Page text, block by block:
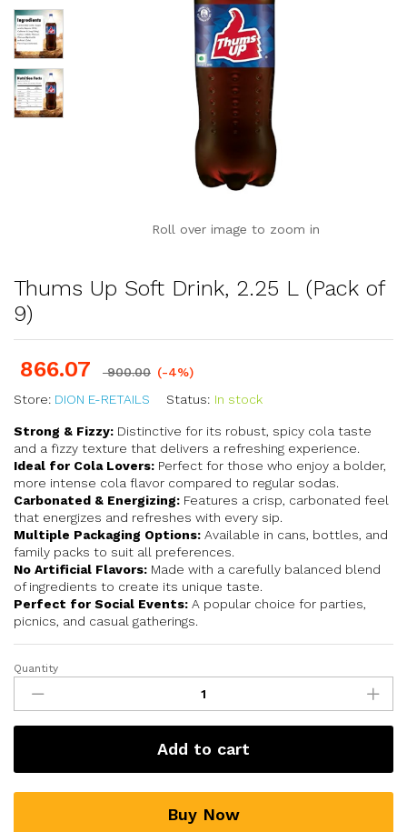
Roll over image to zoom in
Thums Up Soft Drink, 2.25 L (Pack of
9)
866.07 900.00 (-4%)
Store: DION E-RETAILS Status: In stock
Strong & Fizzy: Distinctive for its robust, spicy cola taste
and a fizzy texture that delivers a refreshing experience.
Ideal for Cola Lovers: Perfect for those who enjoy a bolder,
more intense cola flavor compared to regular sodas.
Carbonated & Energizing: Features a crisp, carbonated feel
that energizes and refreshes with every sip.
Multiple Packaging Options: Available in cans, bottles, and
family packs to suit all preferences.
No Artificial Flavors: Made with a carefully balanced blend
of ingredients to create its unique taste.
Perfect for Social Events: A popular choice for parties,
picnics, and casual gatherings.
Quantity
Add to cart
Buy Now